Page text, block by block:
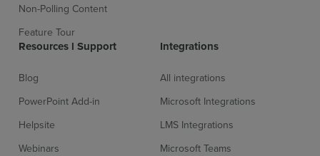
Non-Polling Content
Feature Tour
Resources l Support
Blog
PowerPoint Add-in
Helpsite
Webinars
Integrations
All integrations
Microsoft Integrations
LMS Integrations
Microsoft Teams